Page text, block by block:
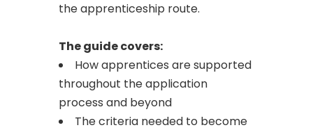
the apprenticeship route.
The guide covers:
How apprentices are supported
throughout the application
process and beyond
The criteria needed to become